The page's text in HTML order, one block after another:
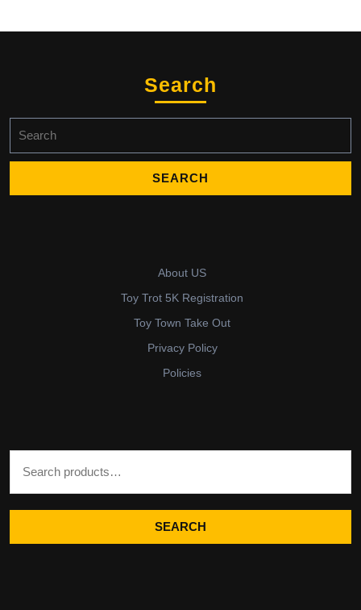
Search
for:
About US
Toy Trot 5K Registration
Toy Town Take Out
Privacy Policy
Policies
SEARCH